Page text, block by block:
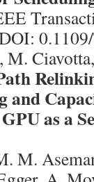
and
as a
M.